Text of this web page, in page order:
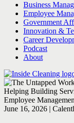
Business
Employee
Government
Innovation &
Career
Podcast
About
Employee
June 16, 2026 |